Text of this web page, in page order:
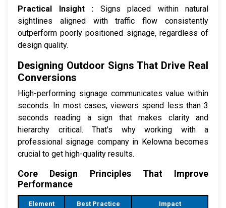
Practical Insight : Signs placed within natural
sightlines aligned with traffic flow consistently
outperform poorly positioned signage, regardless of
design quality.
Designing Outdoor Signs That Drive Real
Conversions
High-performing signage communicates value within
seconds. In most cases, viewers spend less than 3
seconds reading a sign that makes clarity and
hierarchy critical. That's why working with a
professional signage company in Kelowna becomes
crucial to get high-quality results.
Core Design Principles That Improve
Performance
Element Best Practice Impact